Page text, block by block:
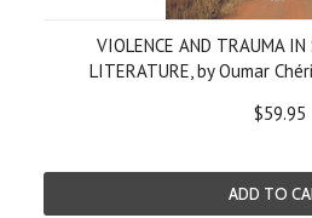
VIOLENCE AND TRAUMA IN
LITERATURE, by Oumar
$59.95
ADD TO